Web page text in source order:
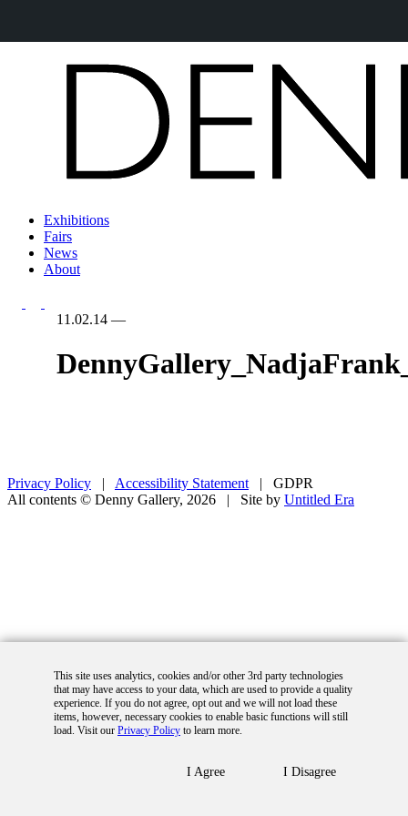
Exhibitions
Fairs
News
About
11.02.14 —
This site uses analytics, cookies and/or other 3rd party technologies
that may have access to your data, which are used to provide a quality
experience. If you do not agree, opt out and we will not load these
items, however, necessary cookies to enable basic functions will still
load. Visit our Privacy Policy to learn more.
I Agree I Disagree
Privacy Policy | Accessibility Statement |
GDPR
All contents © Denny Gallery, 2026
| Site by Untitled Era